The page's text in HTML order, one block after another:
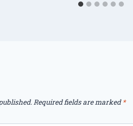
Required fields are marked *